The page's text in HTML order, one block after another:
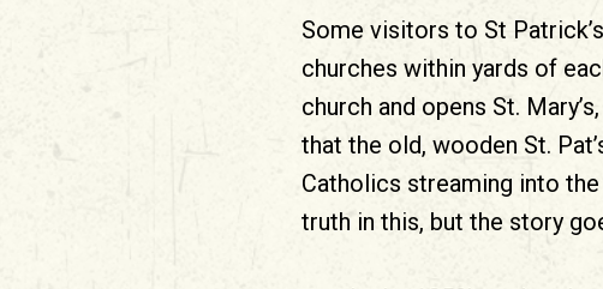
Some visitors to St
churches within yards of
church and opens St.
that the old, wooden St.
Catholics streaming into
truth in this, but the story